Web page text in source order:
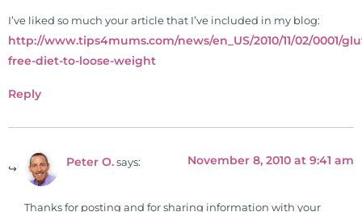
training clinics and mentored
hundreds of medical doctors,
pharmacists, osteopaths,
top nutritional manufacturers to
develop nutritional formulations
for clinical use. Many of these
I’ve liked so much your article that I’ve included in my blog:
http://www.tips4mums.com/news/en_US/2010/11/02/0001/
free-diet-to-loose-weight
Reply
Peter O. says: November 8, 2010 at 9:41 am
Thanks for posting and for sharing information with your